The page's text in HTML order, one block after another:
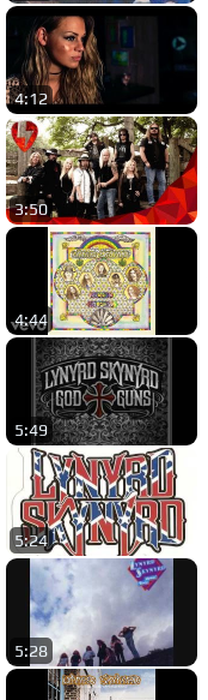
4:12
3:50
4:44
5:49
5:24
5:28